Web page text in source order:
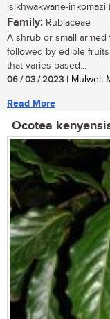
isikhwakwane-inkomazi
Family: Rubiaceae
A shrub or small
followed by edible
that varies based...
06 / 03 / 2023 | Mulweli
Read More
Ocotea